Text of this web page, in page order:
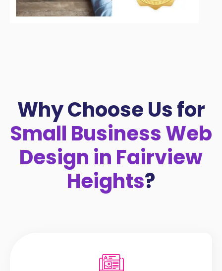
Why Choose Us for
Small Business Web
Design in Fairview
Heights?